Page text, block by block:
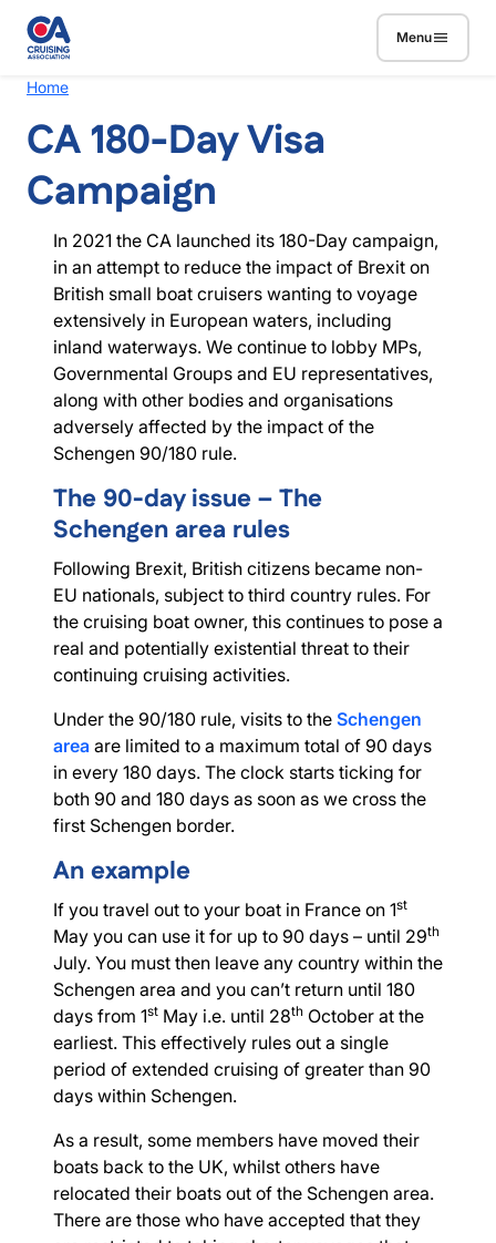
Skip to main content
Menu
Breadcrumb
Home
CA 180-Day Visa
Campaign
In 2021 the CA launched its 180-Day campaign,
in an attempt to reduce the impact of Brexit on
British small boat cruisers wanting to voyage
extensively in European waters, including
inland waterways. We continue to lobby MPs,
Governmental Groups and EU representatives,
along with other bodies and organisations
adversely affected by the impact of the
Schengen 90/180 rule.
The 90-day issue – The
Schengen area rules
Following Brexit, British citizens became non-
EU nationals, subject to third country rules. For
the cruising boat owner, this continues to pose a
real and potentially existential threat to their
continuing cruising activities.
Under the 90/180 rule, visits to the Schengen
area are limited to a maximum total of 90 days
in every 180 days. The clock starts ticking for
both 90 and 180 days as soon as we cross the
first Schengen border.
An example
If you travel out to your boat in France on 1st
May you can use it for up to 90 days – until 29th
July. You must then leave any country within the
Schengen area and you can’t return until 180
days from 1st May i.e. until 28th October at the
earliest. This effectively rules out a single
period of extended cruising of greater than 90
days within Schengen.
As a result, some members have moved their
boats back to the UK, whilst others have
relocated their boats out of the Schengen area.
There are those who have accepted that they